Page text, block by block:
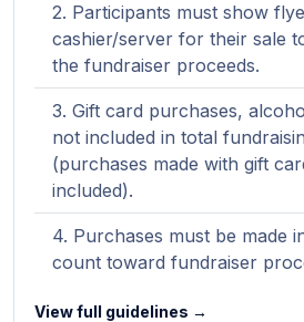
Participants must show
cashier/server for their sale
the fundraiser proceeds.
Gift card purchases,
not included in total
(purchases made with gift
included).
Purchases must be made
count toward fundraiser
View full guidelines →